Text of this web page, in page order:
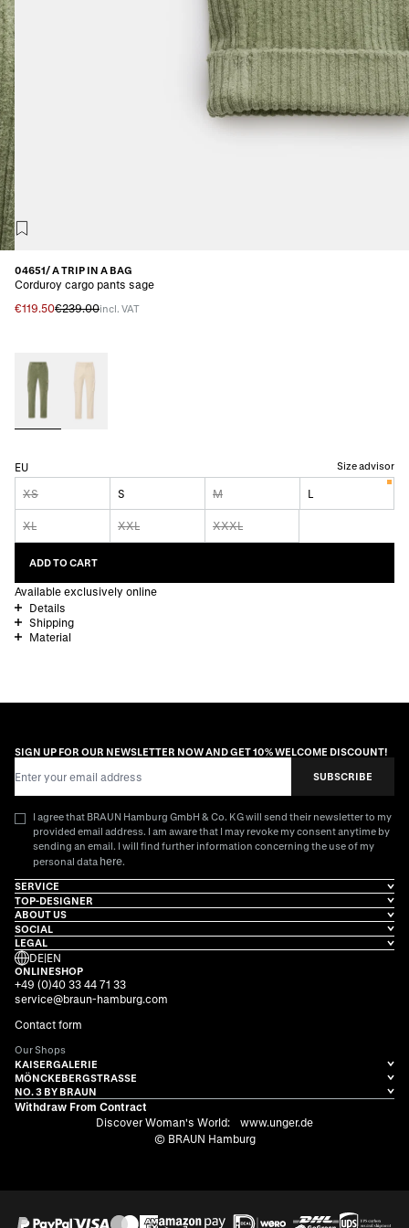
04651/ A TRIP IN A BAG
Corduroy cargo pants sage
€119.50€239.00incl. VAT
EU Size advisor
XS S M L
XL XXL XXXL
ADD TO CART
Available exclusively online
Details
Shipping
Material
SIGN UP FOR OUR NEWSLETTER NOW AND GET 10% WELCOME DISCOUNT!
SUBSCRIBE
I agree that BRAUN Hamburg GmbH & Co. KG will send their newsletter to my
provided email address. I am aware that I may revoke my consent anytime by
sending an email. I will find further information concerning the use of my
personal data here.
SERVICE
TOP-DESIGNER
ABOUT US
SOCIAL
LEGAL
DE|EN
ONLINESHOP
+49 (0)40 33 44 71 33
service@braun-hamburg.com
Contact form
Our Shops
KAISERGALERIE
MÖNCKEBERGSTRASSE
NO. 3 BY BRAUN
Withdraw From Contract
Discover Woman's World:
www.unger.de
© BRAUN Hamburg